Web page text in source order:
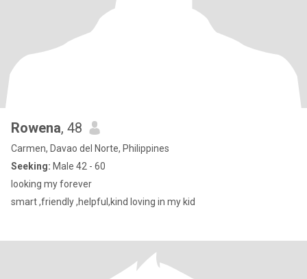
Rowena, 48
Carmen, Davao del Norte, Philippines
Seeking: Male 42 - 60
looking my forever
smart ,friendly ,helpful,kind loving in my kid